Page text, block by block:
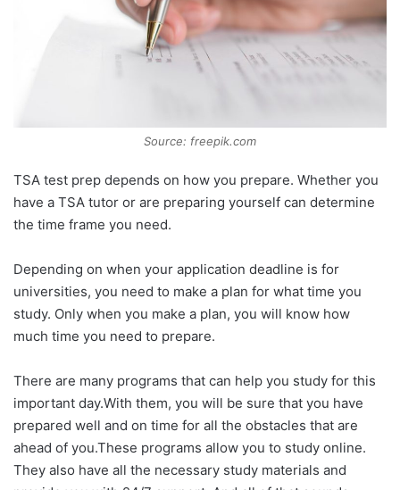
Source: freepik.com
TSA test prep depends on how you prepare. Whether you
have a TSA tutor or are preparing yourself can determine
the time frame you need.
Depending on when your application deadline is for
universities, you need to make a plan for what time you
study. Only when you make a plan, you will know how
much time you need to prepare.
There are many programs that can help you study for this
important day.With them, you will be sure that you have
prepared well and on time for all the obstacles that are
ahead of you.These programs allow you to study online.
They also have all the necessary study materials and